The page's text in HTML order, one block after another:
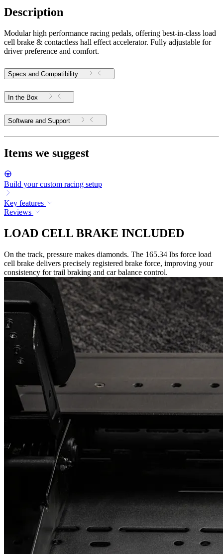
Description
Modular high performance racing pedals, offering best-in-class load
cell brake & contactless hall effect accelerator. Fully adjustable for
driver preference and comfort.
Specs and Compatibility
In the Box
Software and Support
Items we suggest
Build your custom racing setup
Key features
Reviews
LOAD CELL BRAKE INCLUDED
On the track, pressure makes diamonds. The 165.34 lbs force load
cell brake delivers precisely registered brake force, improving your
consistency for trail braking and car balance control.